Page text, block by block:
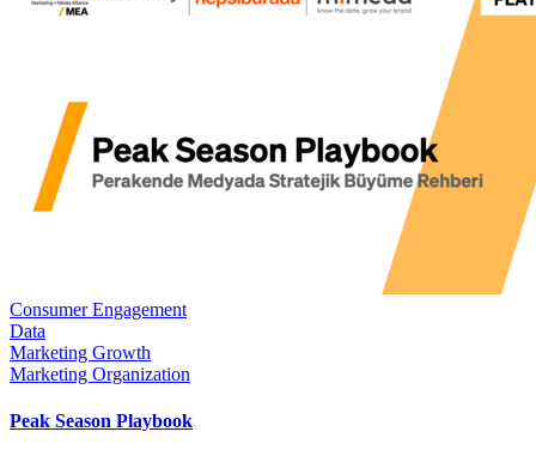
Consumer Engagement
Data
Marketing Growth
Marketing Organization
Peak Season Playbook